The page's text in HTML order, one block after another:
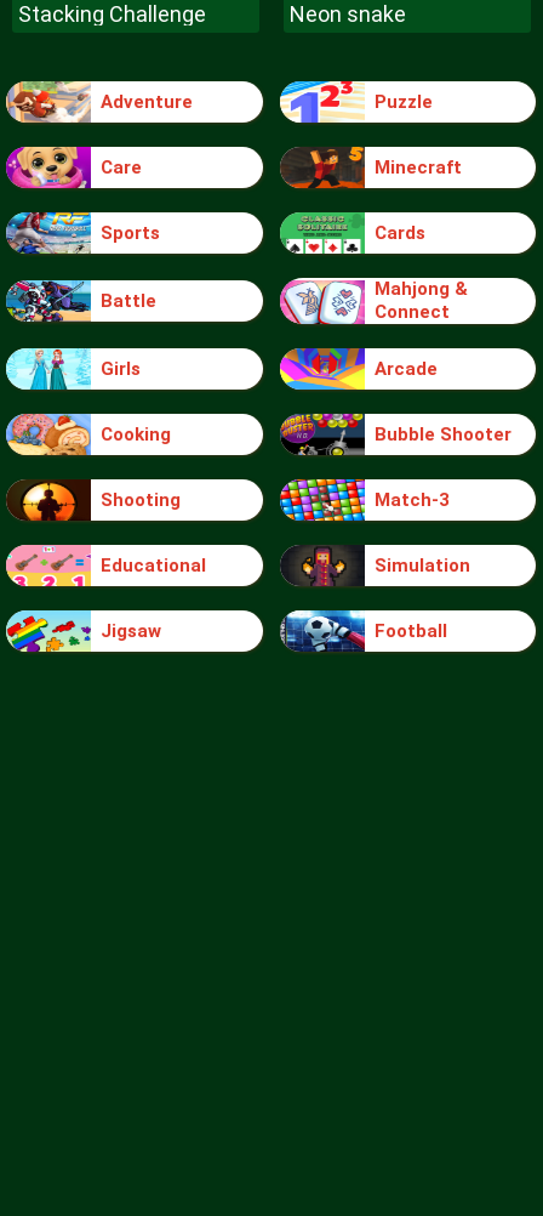
Stacking Challenge Neon snake
Adventure Puzzle
Care Minecraft
Sports Cards
Battle
Mahjong &
Connect
Girls Arcade
Cooking Bubble Shooter
Shooting Match-3
Educational Simulation
Jigsaw Football